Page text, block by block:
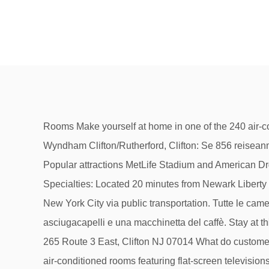
Rooms Make yourself at home in one of the 240 air-conditioned rooms featuring flat-screen televisions. You can enjoy a drink at the bar/lounge. La Quinta Inn & Suites by Wyndham Clifton/Rutherford, Clifton: Se 856 reiseanmeldelser, 114 bilder og gode tilbud for La Quinta Inn & Suites by Wyndham Clifton/Rutherford, vurdert som nr. Popular attractions MetLife Stadium and American Dream are located nearby. The modern rooms are well appointed and contain either two double beds or a … Specialties: Located 20 minutes from Newark Liberty International Airport, La Quinta Inn & Suites Clifton/Rutherford provides a peaceful environment with easy access to New York City via public transportation. Tutte le camere del Quinta by Wyndham Clifton/Rutherford includono una TV via cavo a schermo piatto, un bagno interno con asciugacapelli e una macchinetta del caffè. Stay at this 3-star business-friendly hotel in Clifton. The location of the Clifton - La Quinta by Wyndham Clifton/Rutherford is: 265 Route 3 East, Clifton NJ 07014 What do customers think of the Clifton - La Quinta by Wyndham Clifton/Rutherford? Rooms Make yourself at home in one of the 240 air-conditioned rooms featuring flat-screen televisions. La Quinta Inn & Suites by Wyndham Clifton/Rutherford, Clifton: See 854 traveller reviews, 114 user photos and best deals for La Quinta Inn & Suites by Wyndham Clifton/Rutherford, ranked #1 of 2 Clifton hotels, rated 4 of 5 at Tripadvisor. La Quinta Inn & Suites by Wyndham Clifton/Rutherford, Clifton: 849 Hotel Reviews, 114 traveller photos, and great deals for La Quinta Inn & Suites by Wyndham Clifton/Rutherford, ranked #1 of 2 hotels in Clifton and rated 4 of 5 at Tripadvisor. Priceline™ Save up to 60% Fast and Easy 【 La Quinta Inn & Suites by Wyndham Clifton 】 Get the best deals without needing a promo code! DETAILS General Info. The newly renovated La Quinta Inn & Suites Clifton is conveniently located within minutes of New York City and offers a relaxing indoor pool and spa, fitness center, spacious suites and ample meeting space. There are currently no open jobs at La Quinta in Clifton, NJ listed on Glassdoor. Property Location When you stay at La Quinta Inn & Suites Clifton/Rutherford in Clifton, you'll be in the suburbs and within the vicinity of MetLife Stadium and Montclair State University. Además de aportar la combinación ideal de calidad, comodidad y ubicación, ofrece un ambiente para familias con una amplia variedad de servicios diseñados para viajeros como tú. Renovations completed in 2016. General Info. Newark Liberty International Airport is 17.8 miles away. 9,593 were here. Please try again with a different keyword or location. 1 av 2 hotell i Clifton og vurdert til 4 av 5 på Tripadvisor. Guests can enjoy amenities,… La Quinta Inn & Suites by Wyndham Clifton/Rutherford offers its guests an indoor pool and a fitness center. The location of the Clifton - La Quinta by Wyndham Clifton/Rutherford is: 265 Route 3 East, Clifton NJ 07014 What do customers think of the Clifton - La Quinta